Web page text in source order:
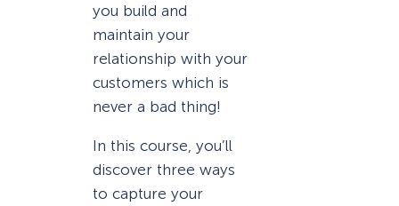
you build and
maintain your
relationship with your
customers which is
never a bad thing!
In this course, you’ll
discover three ways
to capture your